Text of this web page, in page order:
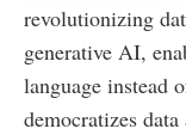
revolutionizing
generative AI,
language instead
democratizes